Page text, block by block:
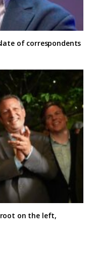
slate of correspondents
on the left,